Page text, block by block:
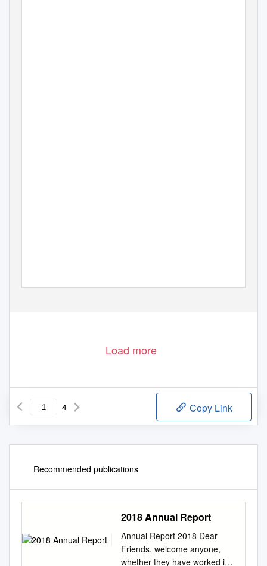
Load more
4 Copy Link
Recommended publications
2018 Annual Report
Annual Report 2018 Dear
Friends, welcome anyone,
whether they have worked in